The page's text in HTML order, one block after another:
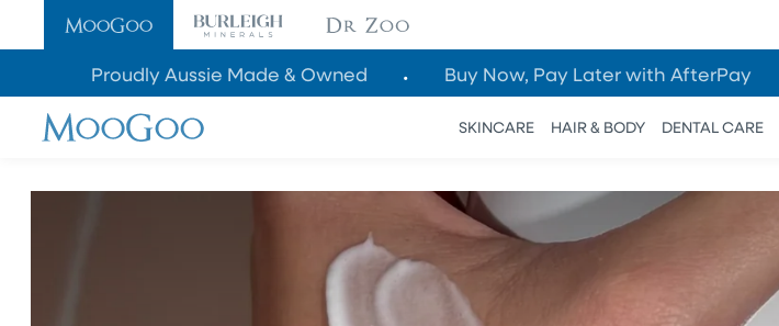
SKIP TO
Proudly Aussie Made & Owned Buy Now, Pay Later with AfterPay
SKINCARE HAIR & BODY DENTAL CARE